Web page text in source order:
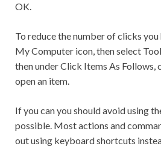
OK.
To reduce the number of clicks
My Computer icon, then select
then under Click Items As Follows,
open an item.
If you can you should avoid using
possible. Most actions and
out using keyboard shortcuts